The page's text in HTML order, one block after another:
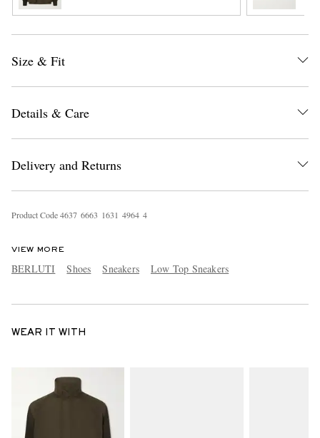
Size & Fit
Details & Care
Delivery and Returns
Product Code4637 6663 1631 4964 4
VIEW MORE
BERLUTI Shoes Sneakers Low Top Sneakers
WEAR IT WITH